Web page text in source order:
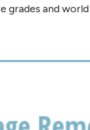
grades and